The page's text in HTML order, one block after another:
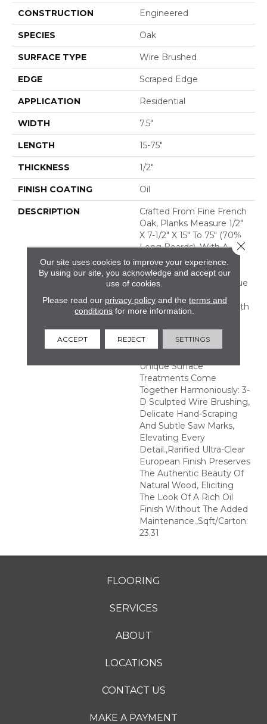
CONSTRUCTION Engineered
SPECIES Oak
SURFACE TYPE Wire Brushed
EDGE Scraped Edge
APPLICATION Residential
WIDTH 7.5"
LENGTH 15-75"
THICKNESS 1/2"
FINISH COATING Oil
DESCRIPTION
Crafted From Fine French
Oak, Planks Measure 1/2"
X 7-1/2" X 15" To 75" (70%
Long Boards), With A
2mm Sliced-Face
Veneer.,Unprecedented
Hand-Smoking Technique
Revolutionizes The
Richness And Tonal Depth
Creating Never-Before-
Seen Vibrancy In
Unique Surface
Treatments Come
Together Harmoniously: 3-
D Sculpted Wire Brushing,
Delicate Hand-Scraping
And Subtle Saw Marks,
Elevating Every
Detail.,Rarified Ultra-Clear
European Finish Preserves
The Authentic Beauty Of
Natural Wood, Eliciting
The Look Of A Rich Oil
Finish Without The Added
Maintenance.,Sqft/Carton:
23.31
FLOORING
SERVICES
ABOUT
LOCATIONS
CONTACT US
MAKE A PAYMENT
Our site uses cookies to improve your experience.
By using our site, you acknowledge and accept our
use of cookies.
Please read our privacy policyand the terms and
conditions for more information.
ACCEPT REJECT SETTINGS
Close